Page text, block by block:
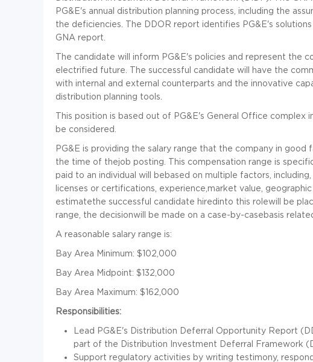
PG&E's annual distribution planning process, including the
the deficiencies. The DDOR report identifies PG&E's
GNA report.
The candidate will inform PG&E's policies and represent the
electrified future. The successful candidate will have the
with internal and external counterparts and the innovative
distribution planning tools.
This position is based out of PG&E's General Office complex
be considered.
PG&E is providing the salary range that the company in
the time of thejob posting. This compensation range is
paid to an individual will bebased on multiple factors,
licenses or certifications, experience,market value,
estimatethe successful candidate hiredinto this rolewill be
range, the decisionwill be made on a case-by-casebasis
A reasonable salary range is:
Bay Area Minimum: $102,000
Bay Area Midpoint: $132,000
Bay Area Maximum: $162,000
Responsibilities:
Lead PG&E's Distribution Deferral Opportunity Report
part of the Distribution Investment Deferral Framework
Support regulatory activities by writing testimony,